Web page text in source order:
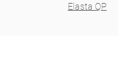
Elasta QP